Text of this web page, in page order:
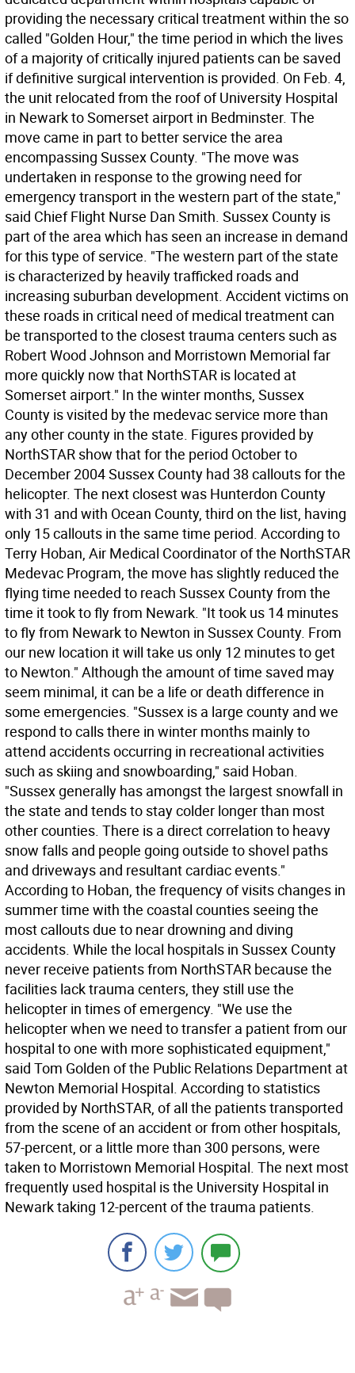
providing the necessary critical treatment within the so
called "Golden Hour," the time period in which the lives
of a majority of critically injured patients can be saved
if definitive surgical intervention is provided. On Feb. 4,
the unit relocated from the roof of University Hospital
in Newark to Somerset airport in Bedminster. The
move came in part to better service the area
encompassing Sussex County. "The move was
undertaken in response to the growing need for
emergency transport in the western part of the state,"
said Chief Flight Nurse Dan Smith. Sussex County is
part of the area which has seen an increase in demand
for this type of service. "The western part of the state
is characterized by heavily trafficked roads and
increasing suburban development. Accident victims on
these roads in critical need of medical treatment can
be transported to the closest trauma centers such as
Robert Wood Johnson and Morristown Memorial far
more quickly now that NorthSTAR is located at
Somerset airport." In the winter months, Sussex
County is visited by the medevac service more than
any other county in the state. Figures provided by
NorthSTAR show that for the period October to
December 2004 Sussex County had 38 callouts for the
helicopter. The next closest was Hunterdon County
with 31 and with Ocean County, third on the list, having
only 15 callouts in the same time period. According to
Terry Hoban, Air Medical Coordinator of the NorthSTAR
Medevac Program, the move has slightly reduced the
flying time needed to reach Sussex County from the
time it took to fly from Newark. "It took us 14 minutes
to fly from Newark to Newton in Sussex County. From
our new location it will take us only 12 minutes to get
to Newton." Although the amount of time saved may
seem minimal, it can be a life or death difference in
some emergencies. "Sussex is a large county and we
respond to calls there in winter months mainly to
attend accidents occurring in recreational activities
such as skiing and snowboarding," said Hoban.
"Sussex generally has amongst the largest snowfall in
the state and tends to stay colder longer than most
other counties. There is a direct correlation to heavy
snow falls and people going outside to shovel paths
and driveways and resultant cardiac events."
According to Hoban, the frequency of visits changes in
summer time with the coastal counties seeing the
most callouts due to near drowning and diving
accidents. While the local hospitals in Sussex County
never receive patients from NorthSTAR because the
facilities lack trauma centers, they still use the
helicopter in times of emergency. "We use the
helicopter when we need to transfer a patient from our
hospital to one with more sophisticated equipment,"
said Tom Golden of the Public Relations Department at
Newton Memorial Hospital. According to statistics
provided by NorthSTAR, of all the patients transported
from the scene of an accident or from other hospitals,
57-percent, or a little more than 300 persons, were
taken to Morristown Memorial Hospital. The next most
frequently used hospital is the University Hospital in
Newark taking 12-percent of the trauma patients.